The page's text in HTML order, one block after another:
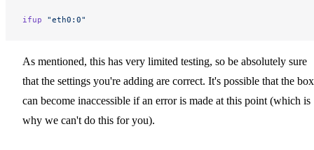
ifup "eth0:0"
As mentioned, this has very limited testing, so be absolutely sure
that the settings you're adding are correct. It's possible that the box
can become inaccessible if an error is made at this point (which is
why we can't do this for you).